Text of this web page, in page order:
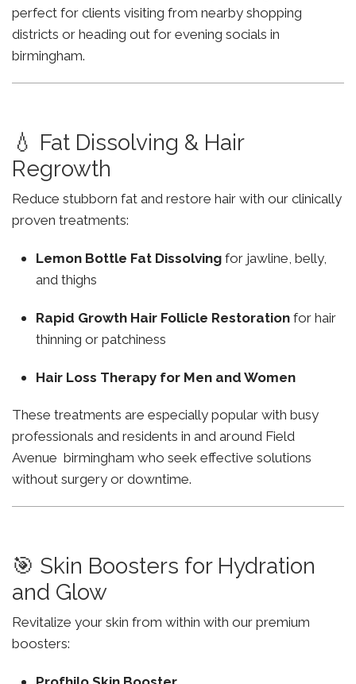
perfect for clients visiting from nearby shopping
districts or heading out for evening socials in
birmingham.
💧 Fat Dissolving & Hair
Regrowth
Reduce stubborn fat and restore hair with our clinically
proven treatments:
Lemon Bottle Fat Dissolving for jawline, belly,
and thighs
Rapid Growth Hair Follicle Restoration for hair
thinning or patchiness
Hair Loss Therapy for Men and Women
These treatments are especially popular with busy
professionals and residents in and around Field
Avenue birmingham who seek effective solutions
without surgery or downtime.
🎯 Skin Boosters for Hydration
and Glow
Revitalize your skin from within with our premium
boosters: